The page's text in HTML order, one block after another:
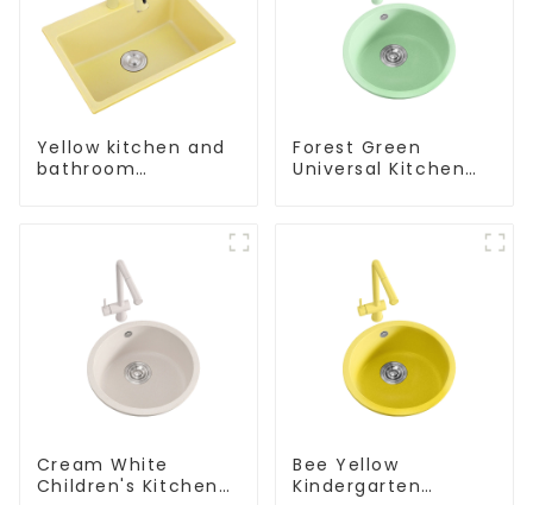
Yellow kitchen and
bathroom
Forest Green
Universal Kitchen
Cream White
Children's Kitchen
Bee Yellow
Kindergarten